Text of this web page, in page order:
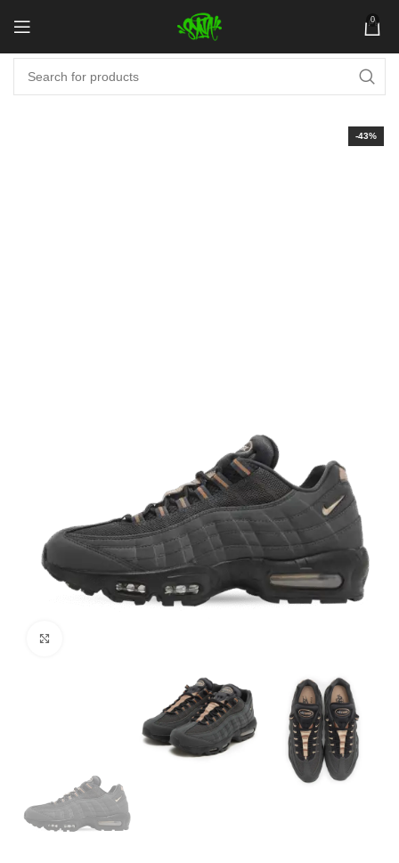
0
-43%